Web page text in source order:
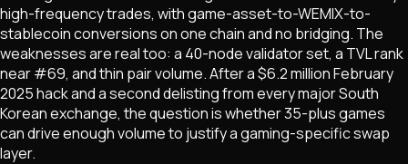
high-frequency trades, with game-asset-to-WEMIX-to-
stablecoin conversions on one chain and no bridging. The
weaknesses are real too: a 40-node validator set, a TVL rank
near #69, and thin pair volume. After a $6.2 million February
2025 hack and a second delisting from every major South
Korean exchange, the question is whether 35-plus games
can drive enough volume to justify a gaming-specific swap
layer.